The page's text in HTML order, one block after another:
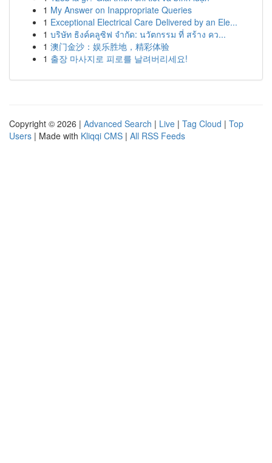
1 My Answer on Inappropriate Queries
1 Exceptional Electrical Care Delivered by an Ele...
1 บริษัท ธิงค์คลูซิฟ จำกัด: นวัตกรรม ที่ สร้าง คว...
1 澳门金沙：娱乐胜地，精彩体验
1 출장 마사지로 피로를 날려버리세요!
Copyright © 2026 | Advanced Search | Live | Tag Cloud | Top
Users | Made with Kliqqi CMS | All RSS Feeds